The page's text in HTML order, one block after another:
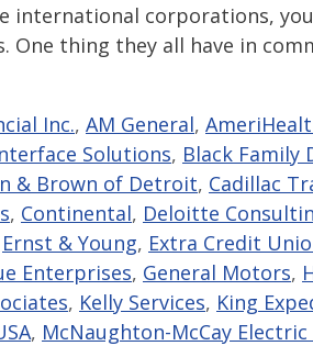
international corporations,
thing they all have in
Inc., AM General,
Solutions, Black Family
& Brown of Detroit, Cadillac
, Continental, Deloitte
Ernst & Young, Extra Credit
Enterprises, General Motors,
, Kelly Services, King
, McNaughton-McCay